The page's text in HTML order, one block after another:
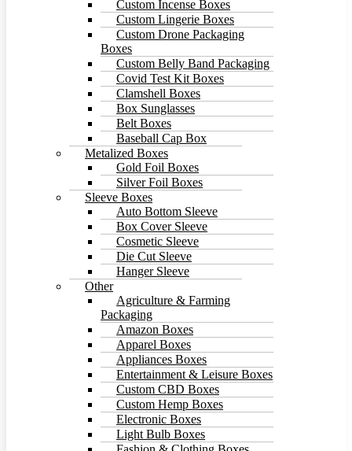
Custom Incense Boxes
Custom Lingerie Boxes
Custom Drone Packaging
Boxes
Custom Belly Band Packaging
Covid Test Kit Boxes
Clamshell Boxes
Box Sunglasses
Belt Boxes
Baseball Cap Box
Metalized Boxes
Gold Foil Boxes
Silver Foil Boxes
Sleeve Boxes
Auto Bottom Sleeve
Box Cover Sleeve
Cosmetic Sleeve
Die Cut Sleeve
Hanger Sleeve
Other
Agriculture & Farming
Packaging
Amazon Boxes
Apparel Boxes
Appliances Boxes
Entertainment & Leisure Boxes
Custom CBD Boxes
Custom Hemp Boxes
Electronic Boxes
Light Bulb Boxes